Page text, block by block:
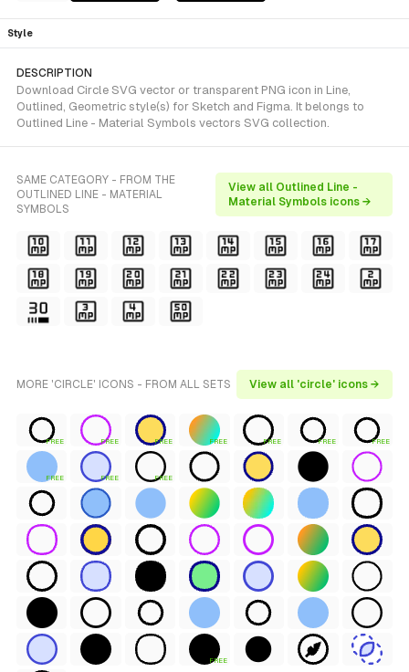
Style
DESCRIPTION
Download Circle SVG vector or transparent PNG icon in Line,
Outlined, Geometric style(s) for Sketch and Figma. It belongs to
Outlined Line - Material Symbols vectors SVG collection.
SAME CATEGORY - FROM THE
OUTLINED LINE - MATERIAL
SYMBOLS
View all Outlined Line -
Material Symbols icons →
MORE 'CIRCLE' ICONS - FROM ALL SETS View all 'circle' icons →
FREE FREE FREE FREE FREE FREE FREE
FREE FREE FREE
FREE